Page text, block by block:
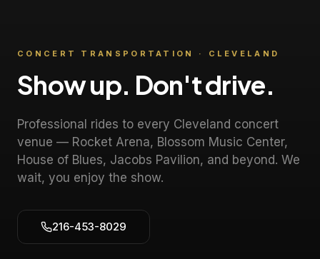
CONCERT TRANSPORTATION · CLEVELAND
Show up. Don't drive.
Professional rides to every Cleveland concert
venue — Rocket Arena, Blossom Music Center,
House of Blues, Jacobs Pavilion, and beyond. We
wait, you enjoy the show.
216-453-8029